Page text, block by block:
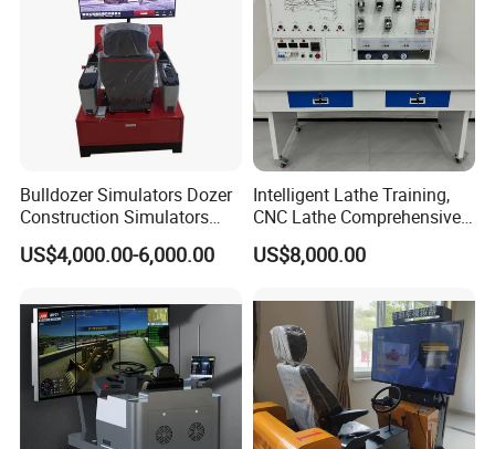
Bulldozer Simulators Dozer
Construction Simulators
Mining Simulators
US$4,000.00-6,000.00
Intelligent Lathe Training,
CNC Lathe Comprehensive
Training Workbench,
Education Laboratory,
Technology, Vocational
Training
US$8,000.00